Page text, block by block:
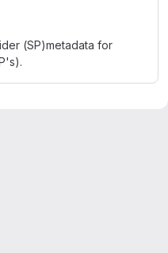
(SP)metadata for